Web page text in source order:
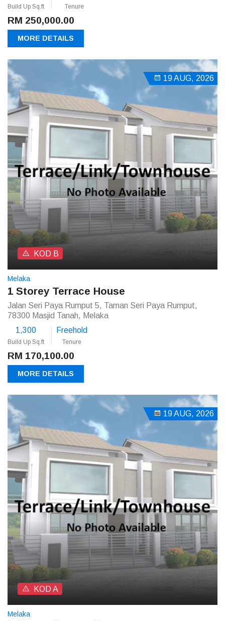
Build Up Sq.ft Tenure
RM 250,000.00
MORE DETAILS
19 AUG, 2026
KOD B
Melaka
1 Storey Terrace House
Jalan Seri Paya Rumput 5, Taman Seri Paya Rumput,
78300 Masjid Tanah, Melaka
1,300
Build Up Sq.ft
Freehold
Tenure
RM 170,100.00
MORE DETAILS
19 AUG, 2026
KOD A
Melaka